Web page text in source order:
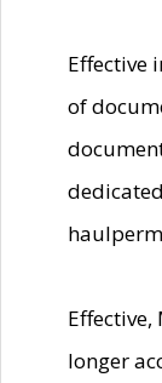
Effective
of
Effective,
longer